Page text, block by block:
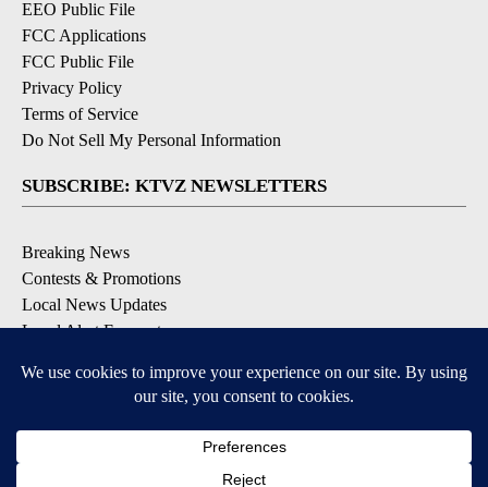
EEO Public File
FCC Applications
FCC Public File
Privacy Policy
Terms of Service
Do Not Sell My Personal Information
SUBSCRIBE: KTVZ NEWSLETTERS
Breaking News
Contests & Promotions
Local News Updates
Local Alert Forecast
DOWNLOAD: KTVZ APPS